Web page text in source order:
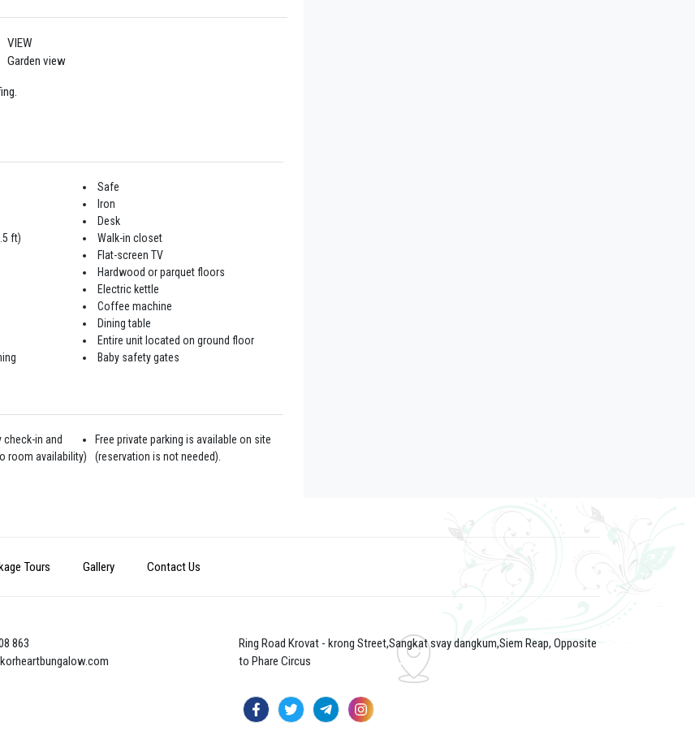
VIEW
Garden view
Safe
Iron
Desk
ft)
Walk-in closet
Flat-screen TV
Hardwood or parquet floors
Electric kettle
Coffee machine
Dining table
Entire unit located on ground floor
Baby safety gates
check-in and
room availability)
Free private parking is available on site
(reservation is not needed).
Tours Gallery Contact Us
863
Ring Road Krovat - krong Street,Sangkat svay dangkum,Siem Reap, Opposite
to Phare Circus